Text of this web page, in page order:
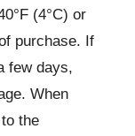
(4°C) or
purchase. If
few days,
When
the